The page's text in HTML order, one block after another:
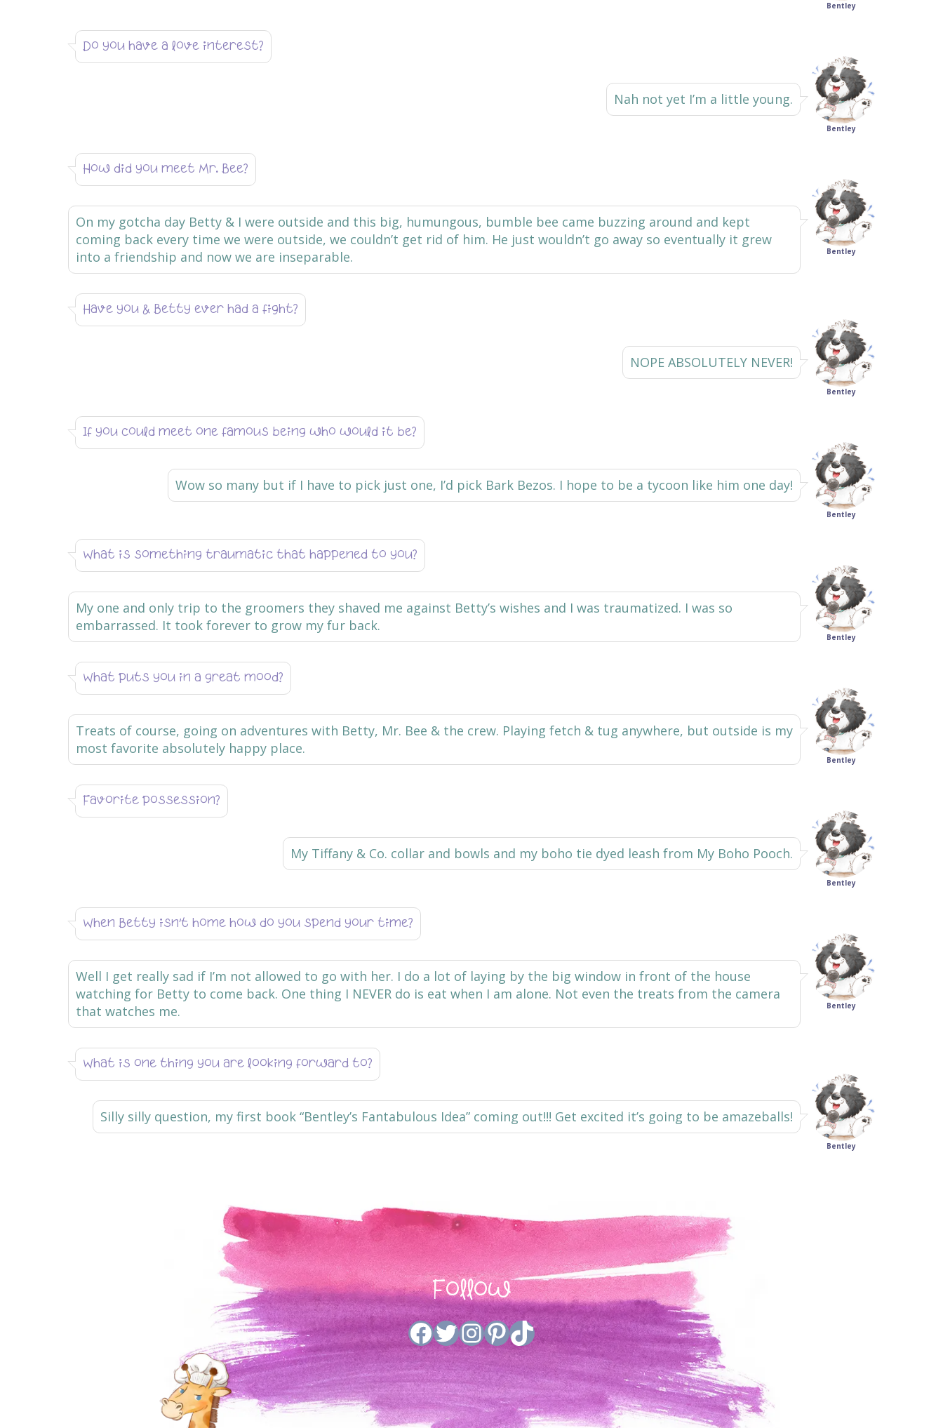
Bentley
Do you have a love interest?
Nah not yet I’m a little young.
Bentley
How did you meet Mr. Bee?
On my gotcha day Betty & I were outside and this big, humungous, bumble bee came buzzing around and kept
coming back every time we were outside, we couldn’t get rid of him. He just wouldn’t go away so eventually it grew
into a friendship and now we are inseparable.
Bentley
Have you & Betty ever had a fight?
NOPE ABSOLUTELY NEVER!
Bentley
If you could meet one famous being who would it be?
Wow so many but if I have to pick just one, I’d pick Bark Bezos. I hope to be a tycoon like him one day!
Bentley
What is something traumatic that happened to you?
My one and only trip to the groomers they shaved me against Betty’s wishes and I was traumatized. I was so
embarrassed. It took forever to grow my fur back.
Bentley
What puts you in a great mood?
Treats of course, going on adventures with Betty, Mr. Bee & the crew. Playing fetch & tug anywhere, but outside is my
most favorite absolutely happy place.
Bentley
Favorite possession?
My Tiffany & Co. collar and bowls and my boho tie dyed leash from My Boho Pooch.
Bentley
When Betty isn’t home how do you spend your time?
Well I get really sad if I’m not allowed to go with her. I do a lot of laying by the big window in front of the house
watching for Betty to come back. One thing I NEVER do is eat when I am alone. Not even the treats from the camera
that watches me.
Bentley
What is one thing you are looking forward to?
Silly silly question, my first book “Bentley’s Fantabulous Idea” coming out!!! Get excited it’s going to be amazeballs!
Bentley
Follow
Facebook Twitter InstagramPinterest TikTok